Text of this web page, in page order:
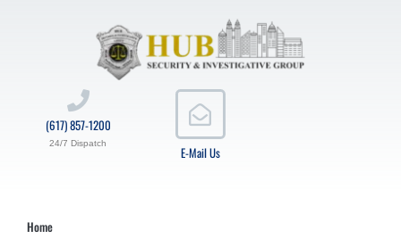
E-Mail Us
(617) 857-1200
24/7 Dispatch
Home